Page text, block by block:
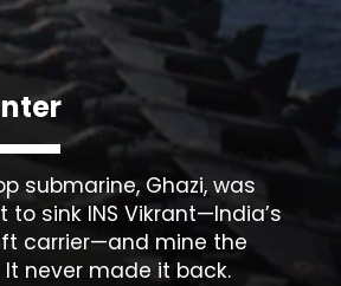
submarine, Ghazi, was
to sink INS Vikrant—India’s
carrier—and mine the
never made it back.